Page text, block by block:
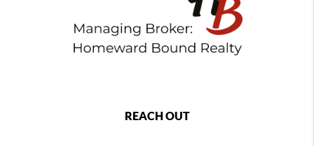
REACH OUT